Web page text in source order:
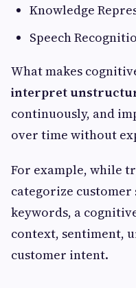
Knowledge
Speech
What makes
interpret
continuously, and
over time without
For example, while
categorize
keywords, a
context, sentiment,
customer intent.